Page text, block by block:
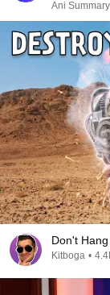
Ani Summary
Don't
Kitboga •